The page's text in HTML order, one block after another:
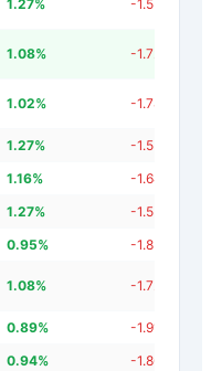
1.27% -1.53
1.08% -1.72
1.02% -1.78
1.27% -1.53
1.16% -1.64
1.27% -1.53
0.95% -1.85
1.08% -1.72
0.89% -1.91
0.94% -1.86